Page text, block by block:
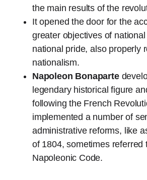
the main results of the
It opened the door for the
greater objectives of
national pride, also properly
nationalism.
Napoleon Bonaparte
legendary historical figure
following the French
implemented a number of
administrative reforms, like
of 1804, sometimes referred
Napoleonic Code.